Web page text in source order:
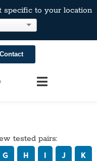
specific to your location
Contact
tested pairs:
G H I J K